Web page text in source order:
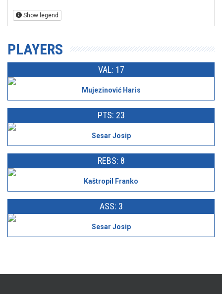
Show legend
PLAYERS
VAL: 17
Mujezinović Haris
PTS: 23
Sesar Josip
REBS: 8
Kaštropil Franko
ASS: 3
Sesar Josip